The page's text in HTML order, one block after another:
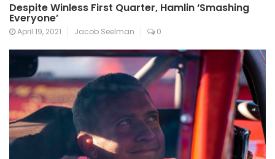
Despite Winless First Quarter, Hamlin ‘Smashing
Everyone’
April 19, 2021 Jacob Seelman 0